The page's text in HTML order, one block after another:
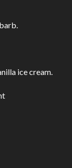
ice cream.